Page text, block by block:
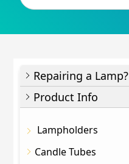
Repairing a Lamp?
Product Info
Lampholders
Candle Tubes